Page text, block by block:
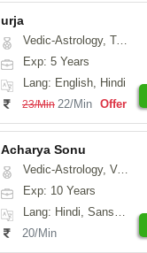
urja
Vedic-Astrology, Tarot-Reading, Psychology, Prashna-Kundali
Exp: 5 Years
Lang: English, Hindi
23/Min 22/Min Offer
Acharya Sonu
Vedic-Astrology, Vasthu, Prashna-Kundali
Exp: 10 Years
Lang: Hindi, Sanskrit, Rajasthani
20/Min